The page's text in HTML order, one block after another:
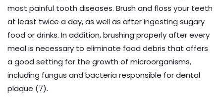
most painful tooth diseases. Brush and floss your teeth
at least twice a day, as well as after ingesting sugary
food or drinks. In addition, brushing properly after every
meal is necessary to eliminate food debris that offers
a good setting for the growth of microorganisms,
including fungus and bacteria responsible for dental
plaque (7).